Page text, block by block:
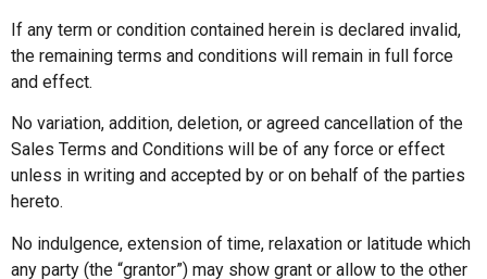
If any term or condition contained herein is declared invalid,
the remaining terms and conditions will remain in full force
and effect.
No variation, addition, deletion, or agreed cancellation of the
Sales Terms and Conditions will be of any force or effect
unless in writing and accepted by or on behalf of the parties
hereto.
No indulgence, extension of time, relaxation or latitude which
any party (the “grantor”) may show grant or allow to the other